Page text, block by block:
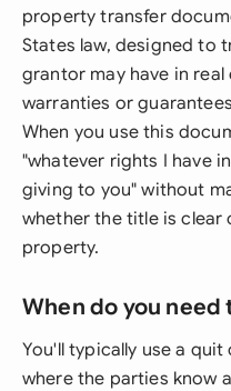
property transfer
States law, designed to
grantor may have in
warranties or
When you use this
"whatever rights I have
giving to you" without
whether the title is clear
property.
When do you
You'll typically use a
where the parties know